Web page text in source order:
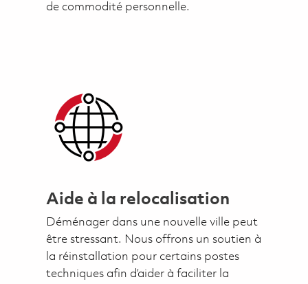
de commodité personnelle.
Aide à la relocalisation
Déménager dans une nouvelle ville peut
être stressant. Nous offrons un soutien à
la réinstallation pour certains postes
techniques afin d’aider à faciliter la